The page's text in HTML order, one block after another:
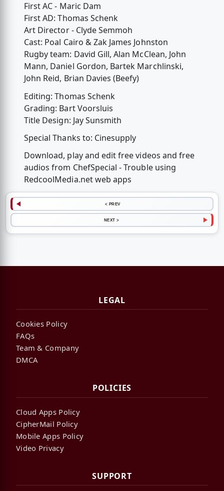
First AC - Maric Dam
First AD: Thomas Schenk
Art Director - Clyde Semmoh
Cast: Poal Cairo & Zak James Johnston
Rugby team: David Gill, Alan McClean, John
Mann, Daniel Gordon, Bartek Marchlinski,
John Reid, Brian Davies (Beefy)
Editing: Thomas Schenk
Grading: Bart Voorsluis
Title Design: Jay Sunsmith
Special Thanks to: Cinesupply
Download, play and edit free videos and free
audios from ChefSpecial - Trouble using
RedcoolMedia.net web apps
< PREV
NEXT >
LEGAL
Cookies Policy
FAQs
Team & Company
DMCA
POLICIES
Cloud Apps Policy
CipherMail Policy
Mobile Apps Policy
Video Privacy
SUPPORT